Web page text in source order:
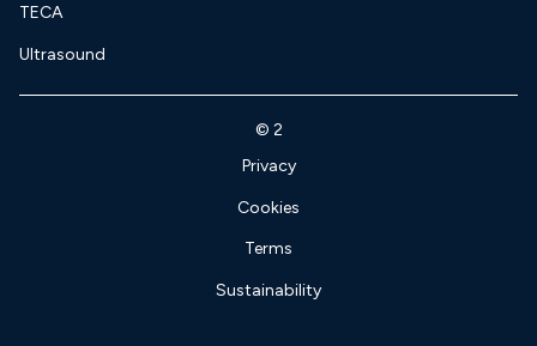
TECA
Ultrasound
© 2
Privacy
Cookies
Terms
Sustainability